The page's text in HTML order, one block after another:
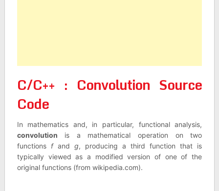
C/C++ : Convolution Source
Code
In mathematics and, in particular, functional analysis,
convolution is a mathematical operation on two
functions fand g, producing a third function that is
typically viewed as a modified version of one of the
original functions (from wikipedia.com).